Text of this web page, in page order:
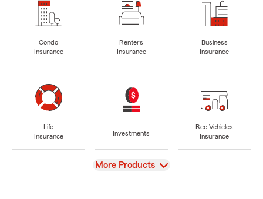
Condo
Insurance
Renters
Insurance
Business
Insurance
Life
Insurance
Investments
Rec Vehicles
Insurance
View
More Products